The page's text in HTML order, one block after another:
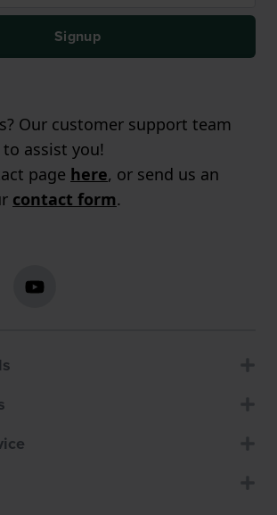
Signup
Our customer support team
assist you!
page here, or send us an
contact form.